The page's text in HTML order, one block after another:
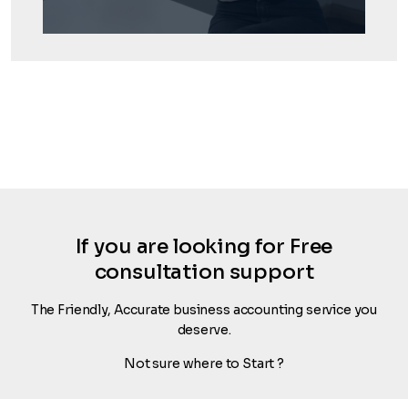
If you are looking for Free
consultation support
The Friendly, Accurate business accounting service you
deserve.
Not sure where to Start ?